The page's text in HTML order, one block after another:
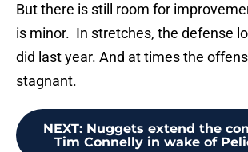
But there is still room for
is minor. In stretches, the defense
did last year. And at times the
stagnant.
NEXT: Nuggets extend the
Tim Connelly in wake of